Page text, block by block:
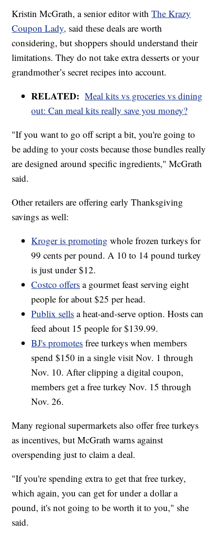
Kristin McGrath, a senior editor withThe Krazy
Coupon Lady, said these deals are worth
considering, but shoppers should understand their
limitations. They do not take extra desserts or your
grandmother’s secret recipes into account.
RELATED: Meal kits vs groceries vs dining
out: Can meal kits really save you money?
"If you want to go off script a bit, you're going to
be adding to your costs because those bundles really
are designed around specific ingredients," McGrath
said.
Other retailers are offering early Thanksgiving
savings as well:
Kroger is promoting whole frozen turkeys for
99 cents per pound. A 10 to 14 pound turkey
is just under $12.
Costco offers a gourmet feast serving eight
people for about $25 per head.
Publix sells a heat-and-serve option. Hosts can
feed about 15 people for $139.99.
BJ's promotes free turkeys when members
spend $150 in a single visit Nov. 1 through
Nov. 10. After clipping a digital coupon,
members get a free turkey Nov. 15 through
Nov. 26.
Many regional supermarkets also offer free turkeys
as incentives, but McGrath warns against
overspending just to claim a deal.
"If you're spending extra to get that free turkey,
which again, you can get for under a dollar a
pound, it's not going to be worth it to you," she
said.